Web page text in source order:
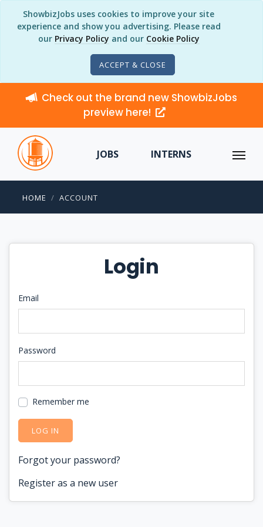
ShowbizJobs uses cookies to improve your site
experience and show you advertising. Please read
our Privacy Policy and our Cookie Policy
ACCEPT & CLOSE
Check out the brand new ShowbizJobs
preview here!
JOBS INTERNS
HOME ACCOUNT
Login
Email
Password
Remember me
LOG IN
Forgot your password?
Register as a new user